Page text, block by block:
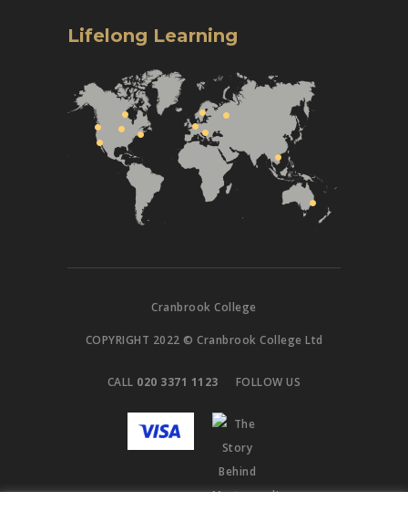
Lifelong Learning
Cranbrook College
COPYRIGHT 2022 © Cranbrook College Ltd
CALL 020 3371 1123 FOLLOW US